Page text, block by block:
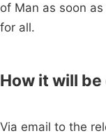
of Man as soon
for all.
How it will
Via email to the